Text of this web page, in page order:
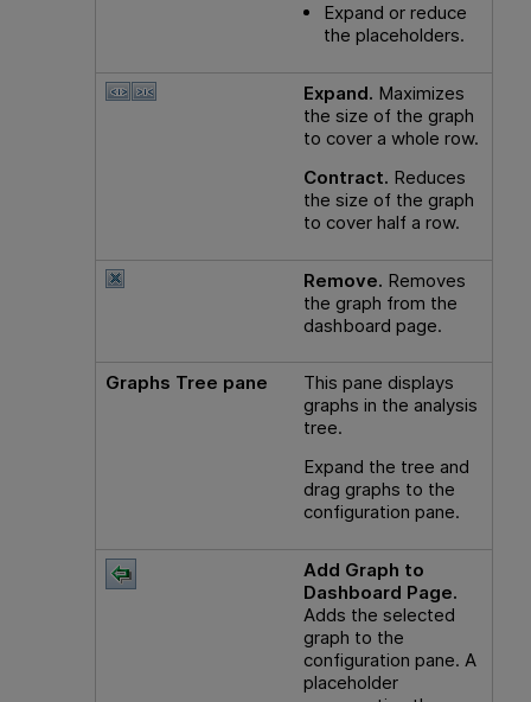
Expand or reduce
the placeholders.
Expand. Maximizes
the size of the graph
to cover a whole row.
Contract. Reduces
the size of the graph
to cover half a row.
Remove. Removes
the graph from the
dashboard page.
Graphs Tree pane
This pane displays
graphs in the analysis
tree.
Expand the tree and
drag graphs to the
configuration pane.
Add Graph to
Dashboard Page.
Adds the selected
graph to the
configuration pane. A
placeholder